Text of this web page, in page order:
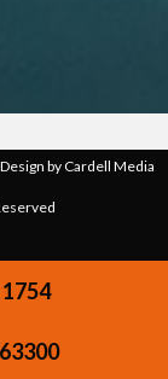
byCardell Media